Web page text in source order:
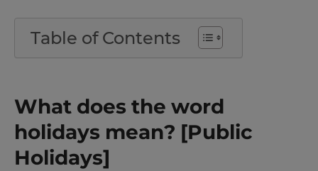
Table of Contents
What does the word
holidays mean? [Public
Holidays]